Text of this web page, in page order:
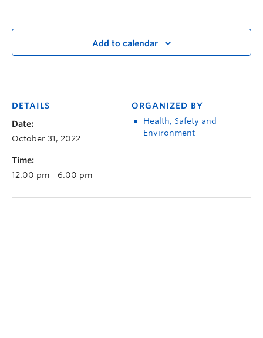
Add to calendar
DETAILS
Date:
October 31, 2022
Time:
12:00 pm - 6:00 pm
ORGANIZED BY
Health, Safety and
Environment